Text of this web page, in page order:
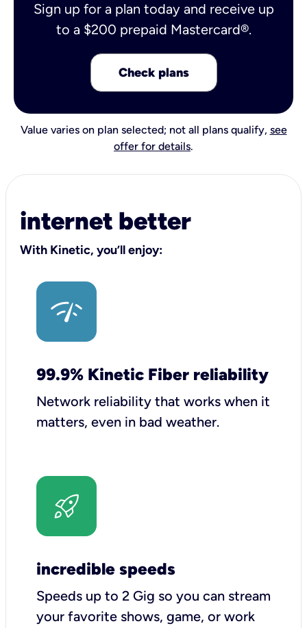
Sign up for a plan today and receive up
to a $200 prepaid Mastercard®.
Check plans
Value varies on plan selected; not all plans qualify, see
offer for details.
internet better
With Kinetic, you’ll enjoy:
99.9% Kinetic Fiber reliability
Network reliability that works when it
matters, even in bad weather.
incredible speeds
Speeds up to 2 Gig so you can stream
your favorite shows, game, or work